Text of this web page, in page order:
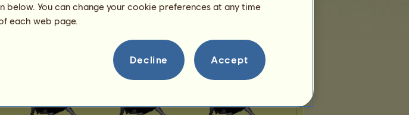
below. You can change your cookie preferences at any time
each web page.
Decline Accept